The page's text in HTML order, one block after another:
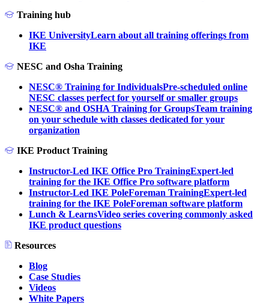
Training hub
IKE UniversityLearn about all training offerings from
IKE
NESC and Osha Training
NESC® Training for IndividualsPre-scheduled online
NESC classes perfect for yourself or smaller groups
NESC® and OSHA Training for GroupsTeam training
on your schedule with classes dedicated for your
organization
IKE Product Training
Instructor-Led IKE Office Pro TrainingExpert-led
training for the IKE Office Pro software platform
Instructor-Led IKE PoleForeman TrainingExpert-led
training for the IKE PoleForeman software platform
Lunch & LearnsVideo series covering commonly asked
IKE product questions
Resources
Blog
Case Studies
Videos
White Papers